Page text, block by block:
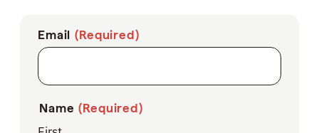
Email (Required)
Name (Required)